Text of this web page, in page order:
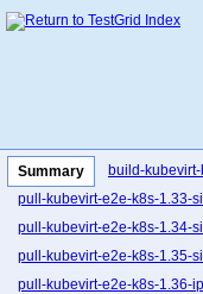
Summary build-
pull-kubevirt-e2e-k8s-1.33-
pull-kubevirt-e2e-k8s-1.34-
pull-kubevirt-e2e-k8s-1.35-
pull-kubevirt-e2e-k8s-1.36-